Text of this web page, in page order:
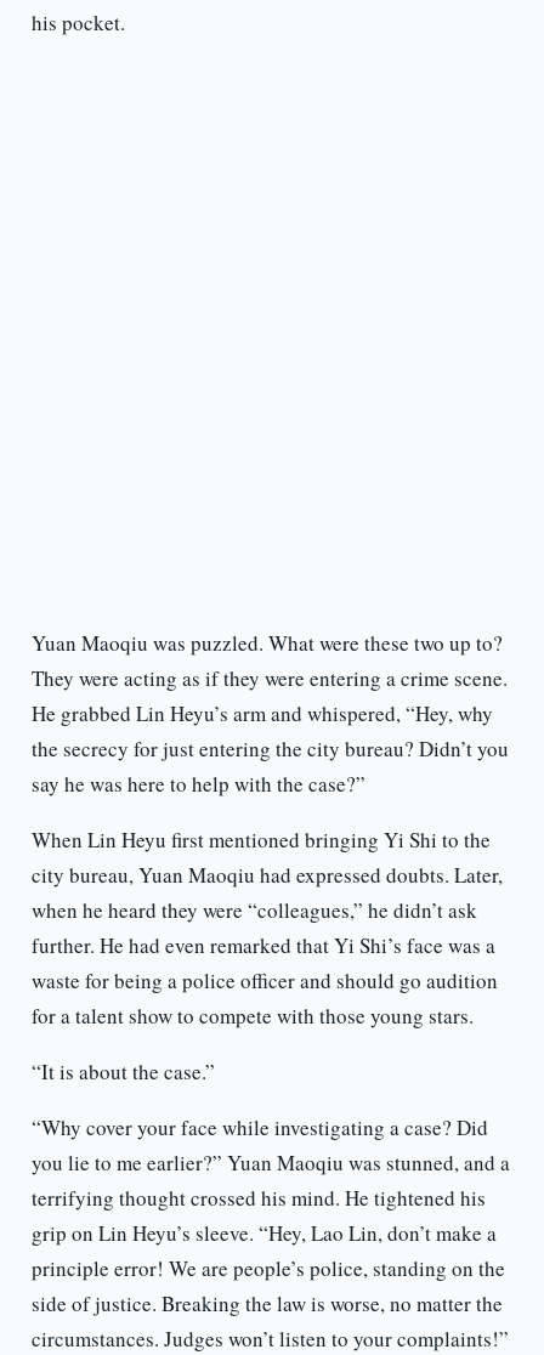
his pocket.
Yuan Maoqiu was puzzled. What were these two up to?
They were acting as if they were entering a crime scene.
He grabbed Lin Heyu’s arm and whispered, “Hey, why
the secrecy for just entering the city bureau? Didn’t you
say he was here to help with the case?”
When Lin Heyu first mentioned bringing Yi Shi to the
city bureau, Yuan Maoqiu had expressed doubts. Later,
when he heard they were “colleagues,” he didn’t ask
further. He had even remarked that Yi Shi’s face was a
waste for being a police officer and should go audition
for a talent show to compete with those young stars.
“It is about the case.”
“Why cover your face while investigating a case? Did
you lie to me earlier?” Yuan Maoqiu was stunned, and a
terrifying thought crossed his mind. He tightened his
grip on Lin Heyu’s sleeve. “Hey, Lao Lin, don’t make a
principle error! We are people’s police, standing on the
side of justice. Breaking the law is worse, no matter the
circumstances. Judges won’t listen to your complaints!”